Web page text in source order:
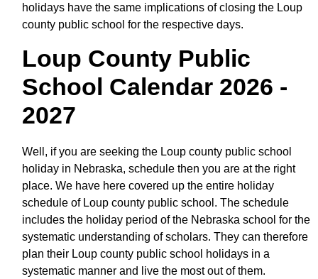
holidays have the same implications of closing the Loup
county public school for the respective days.
Loup County Public
School Calendar 2026 -
2027
Well, if you are seeking the Loup county public school
holiday in Nebraska, schedule then you are at the right
place. We have here covered up the entire holiday
schedule of Loup county public school. The schedule
includes the holiday period of the Nebraska school for the
systematic understanding of scholars. They can therefore
plan their Loup county public school holidays in a
systematic manner and live the most out of them.